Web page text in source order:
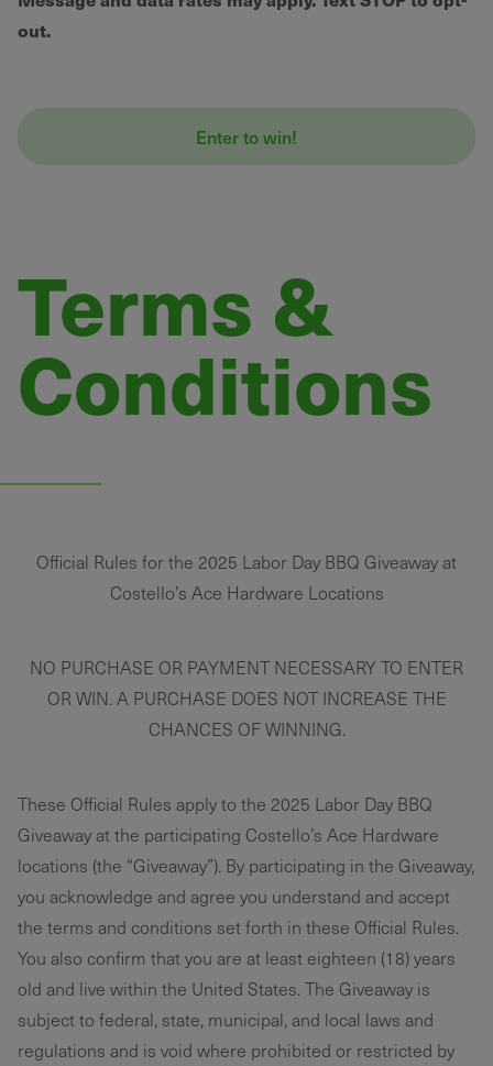
out.
Terms &
Conditions
Official Rules for the 2025 Labor Day BBQ Giveaway at
Costello’s Ace Hardware Locations
NO PURCHASE OR PAYMENT NECESSARY TO ENTER
OR WIN. A PURCHASE DOES NOT INCREASE THE
CHANCES OF WINNING.
These Official Rules apply to the 2025 Labor Day BBQ
Giveaway at the participating Costello’s Ace Hardware
locations (the “Giveaway”). By participating in the Giveaway,
you acknowledge and agree you understand and accept
the terms and conditions set forth in these Official Rules.
You also confirm that you are at least eighteen (18) years
old and live within the United States. The Giveaway is
subject to federal, state, municipal, and local laws and
regulations and is void where prohibited or restricted by